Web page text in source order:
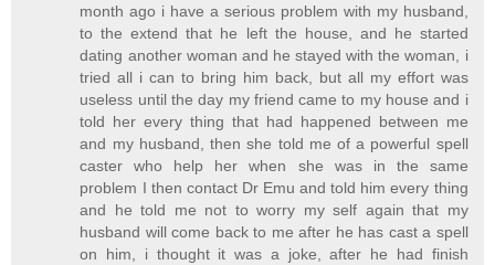
month ago i have a serious problem with my husband,
to the extend that he left the house, and he started
dating another woman and he stayed with the woman, i
tried all i can to bring him back, but all my effort was
useless until the day my friend came to my house and i
told her every thing that had happened between me
and my husband, then she told me of a powerful spell
caster who help her when she was in the same
problem I then contact Dr Emu and told him every thing
and he told me not to worry my self again that my
husband will come back to me after he has cast a spell
on him, i thought it was a joke, after he had finish